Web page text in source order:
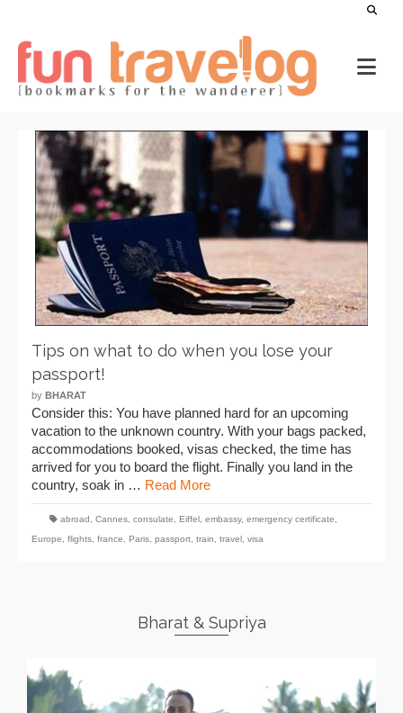
Tips on what to do when you lose your
passport!
by BHARAT
Consider this: You have planned hard for an upcoming
vacation to the unknown country. With your bags packed,
accommodations booked, visas checked, the time has
arrived for you to board the flight. Finally you land in the
country, soak in … Read More
abroad Cannes consulate Eiffel embassy, emergency certificate
Europe
flights france Paris passport train travel visa
Bharat & Supriya